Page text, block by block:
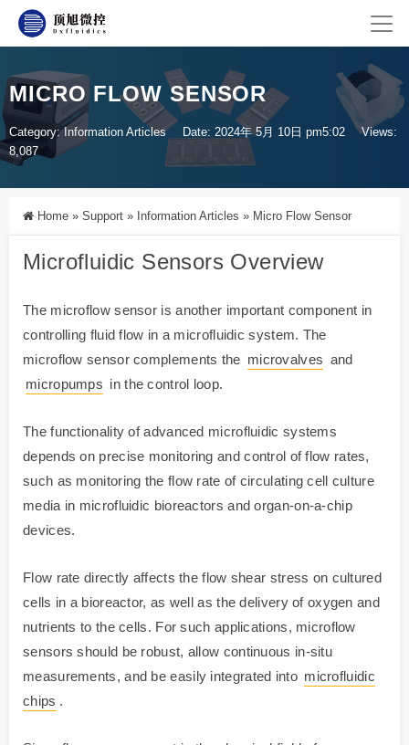
MICRO FLOW SENSOR
Category:Information Articles Date: 2024年 5月 10日 pm5:02
Views:
8,087
Home » Support » Information Articles » Micro Flow Sensor
Microfluidic Sensors Overview
The microflow sensor is another important component in
controlling fluid flow in a microfluidic system. The
microflow sensor complements the microvalves and
micropumps in the control loop.
The functionality of advanced microfluidic systems
depends on precise monitoring and control of flow rates,
such as monitoring the flow rate of circulating cell culture
media in microfluidic bioreactors and organ-on-a-chip
devices.
Flow rate directly affects the flow shear stress on cultured
cells in a bioreactor, as well as the delivery of oxygen and
nutrients to the cells. For such applications, microflow
sensors should be robust, allow continuous in-situ
measurements, and be easily integrated into microfluidic
chips .